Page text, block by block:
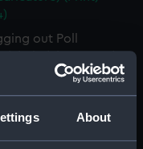
About
out Poll
Wifes Reckoning
(Print) (PAG8586)
Explosion or
Puppet Shew